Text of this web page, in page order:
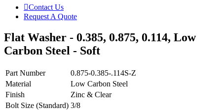
Contact Us
Request A Quote
Flat Washer - 0.385, 0.875, 0.114, Low
Carbon Steel - Soft
Part Number
0.875-0.385-.114S-Z
Material
Low Carbon Steel
Finish
Zinc & Clear
Bolt Size (Standard) 3/8